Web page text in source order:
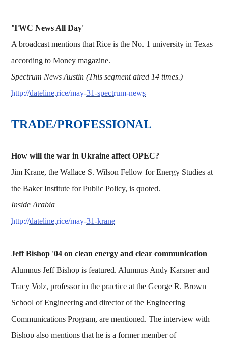
'TWC News All Day'
A broadcast mentions that Rice is the No. 1 university in Texas
according to Money magazine.
Spectrum News Austin (This segment aired 14 times.)
http://dateline.rice/may-31-spectrum-news
TRADE/PROFESSIONAL
How will the war in Ukraine affect OPEC?
Jim Krane, the Wallace S. Wilson Fellow for Energy Studies at
the Baker Institute for Public Policy, is quoted.
Inside Arabia
http://dateline.rice/may-31-krane
Jeff Bishop '04 on clean energy and clear communication
Alumnus Jeff Bishop is featured. Alumnus Andy Karsner and
Tracy Volz, professor in the practice at the George R. Brown
School of Engineering and director of the Engineering
Communications Program, are mentioned. The interview with
Bishop also mentions that he is a former member of